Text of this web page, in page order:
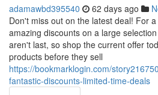
adamawbd395540 62 days ago
Don't miss out on the latest deal! For
amazing discounts on a large
aren't last, so shop the current offer
products before they sell
https://bookmarklogin.com/
fantastic-discounts-limited-time-deals